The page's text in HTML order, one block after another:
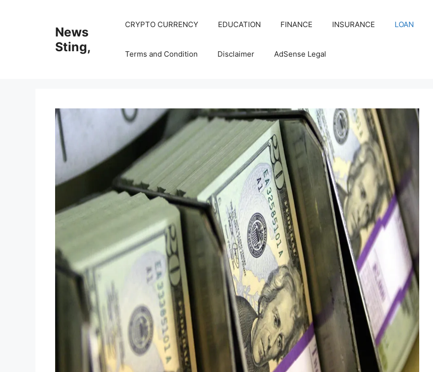
News
Sting,
CRYPTO CURRENCY EDUCATION FINANCE INSURANCE LOAN
Terms and Condition Disclaimer AdSense Legal